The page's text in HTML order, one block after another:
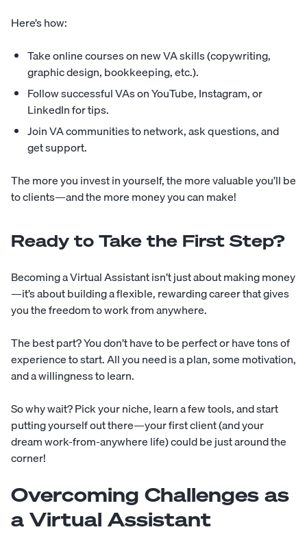
Here’s how:
Take online courses on new VA skills (copywriting,
graphic design, bookkeeping, etc.).
Follow successful VAs on YouTube, Instagram, or
LinkedIn for tips.
Join VA communities to network, ask questions, and
get support.
The more you invest in yourself, the more valuable you’ll be
to clients—and the more money you can make!
Ready to Take the First Step?
Becoming a Virtual Assistant isn’t just about making money
—it’s about building a flexible, rewarding career that gives
you the freedom to work from anywhere.
The best part? You don’t have to be perfect or have tons of
experience to start. All you need is a plan, some motivation,
and a willingness to learn.
So why wait? Pick your niche, learn a few tools, and start
putting yourself out there—your first client (and your
dream work-from-anywhere life) could be just around the
corner!
Overcoming Challenges as
a Virtual Assistant